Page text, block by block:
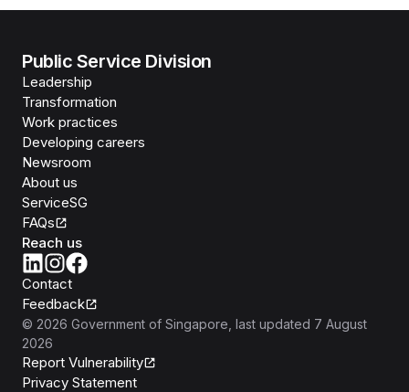
Public Service Division
Leadership
Transformation
Work practices
Developing careers
Newsroom
About us
ServiceSG
FAQs
Reach us
Contact
Feedback
© 2026 Government of Singapore , last updated 7 August
2026
Report Vulnerability
Privacy Statement